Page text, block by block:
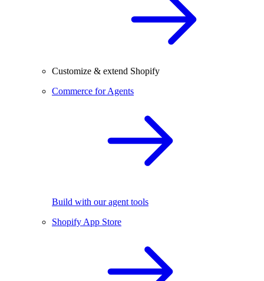
Customize & extend Shopify
Commerce for Agents
Build with our agent tools
Shopify App Store